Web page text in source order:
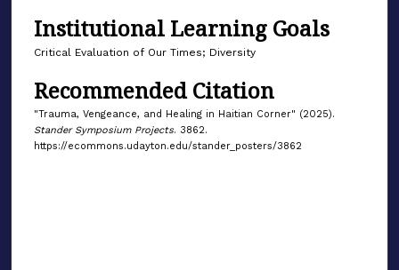
Institutional Learning Goals
Critical Evaluation of Our Times; Diversity
Recommended Citation
"Trauma, Vengeance, and Healing in Haitian Corner" (2025).
Stander Symposium Projects. 3862.
https://ecommons.udayton.edu/stander_posters/3862